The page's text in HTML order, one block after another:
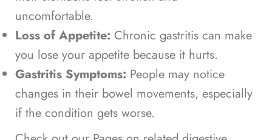
uncomfortable.
Loss of Appetite: Chronic gastritis can make
you lose your appetite because it hurts.
Gastritis Symptoms: People may notice
changes in their bowel movements, especially
if the condition gets worse.